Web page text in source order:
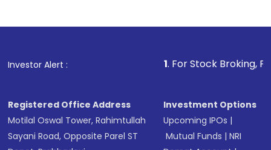
Investor Alert : . For Stock Broking, Prevent
Registered Office Address
Motilal Oswal Tower, Rahimtullah
Sayani Road, Opposite Parel ST
Investment Options
Upcoming IPOs |
Mutual Funds |NRI